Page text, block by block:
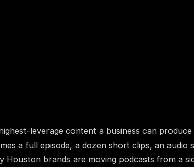
leverage content a business can
a full episode, a dozen short clips, an audio
Houston brands are moving podcasts from a